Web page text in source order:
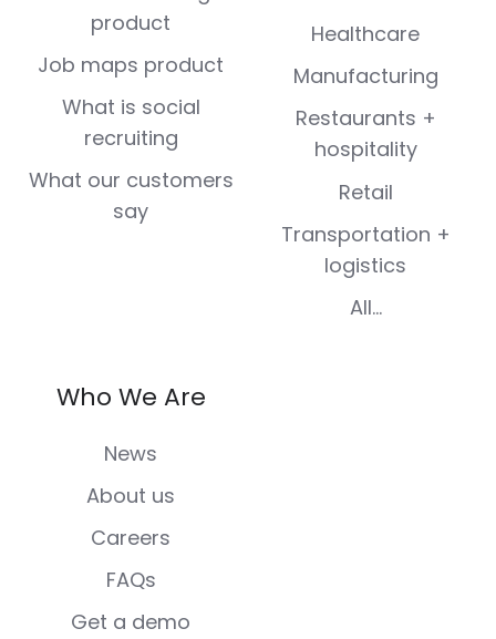
product
Job maps product
What is social
recruiting
What our customers
say
Healthcare
Manufacturing
Restaurants +
hospitality
Retail
Transportation +
logistics
All...
Who We Are
News
About us
Careers
FAQs
Get a demo